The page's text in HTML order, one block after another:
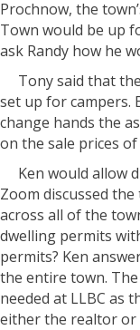
Prochnow, the
Town would be up
ask Randy how he
Tony said that
set up for campers.
change hands the
on the sale prices of
Ken would allow
Zoom discussed
across all of the
dwelling permits
permits? Ken
the entire town.
needed at LLBC as
either the realtor or